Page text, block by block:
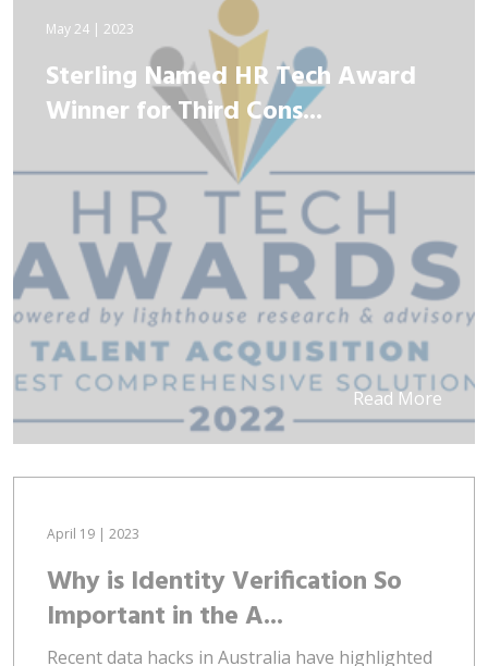
May 24 | 2023
Sterling Named HR Tech Award
Winner for Third Cons...
Read More
April 19 | 2023
Why is Identity Verification So
Important in the A...
Recent data hacks in Australia have highlighted